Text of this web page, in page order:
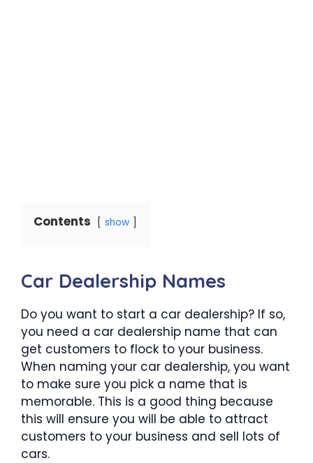
Contents show
Car Dealership Names
Do you want to start a car dealership? If so,
you need a car dealership name that can
get customers to flock to your business.
When naming your car dealership, you want
to make sure you pick a name that is
memorable. This is a good thing because
this will ensure you will be able to attract
customers to your business and sell lots of
cars.